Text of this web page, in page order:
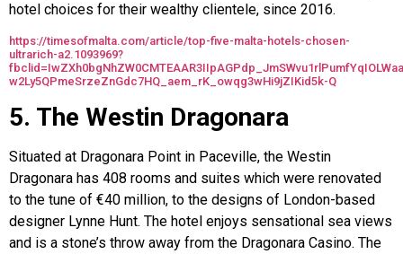
hotel choices for their wealthy clientele, since 2016.
https://timesofmalta.com/article/top-five-malta-hotels-chosen-
ultrarich-a2.1093969?
w2Ly5QPmeSrzeZnGdc7HQ_aem_rK_owqg3wHi9jZIKid5k-Q
5. The Westin Dragonara
Situated at Dragonara Point in Paceville, the Westin
Dragonara has 408 rooms and suites which were renovated
to the tune of €40 million, to the designs of London-based
designer Lynne Hunt. The hotel enjoys sensational sea views
and is a stone’s throw away from the Dragonara Casino. The